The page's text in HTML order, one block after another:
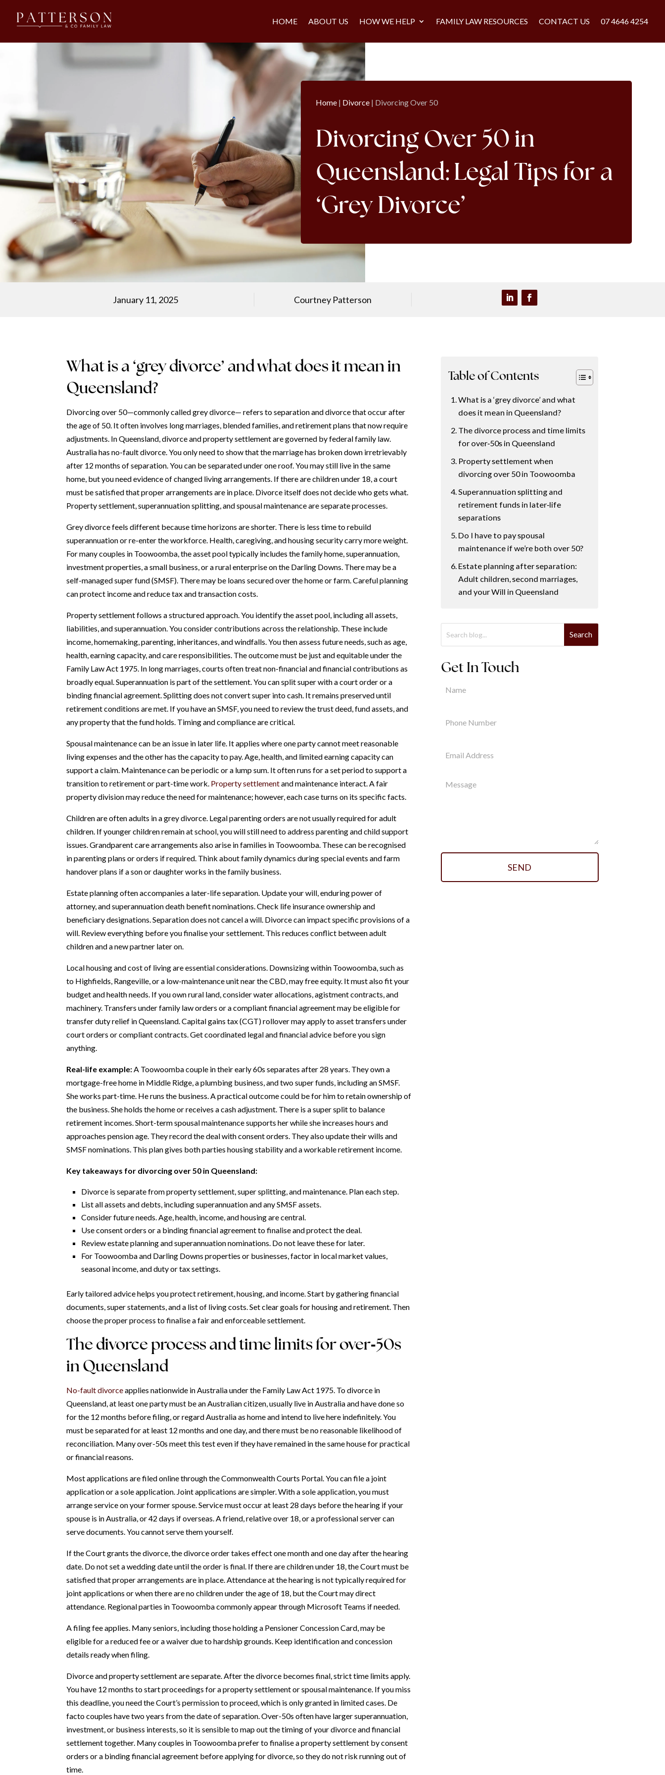
HOME ABOUT US HOW WE HELP FAMILY LAW RESOURCES CONTACT US 07 4646 4254
Home | Divorce | Divorcing Over 50
Divorcing Over 50 in
Queensland: Legal Tips for a
‘Grey Divorce’
January 11, 2025 Courtney Patterson
What is a ‘grey divorce’ and what does it mean in
Queensland?
Divorcing over 50—commonly called grey divorce— refers to separation and divorce that occur after
the age of 50. It often involves long marriages, blended families, and retirement plans that now require
adjustments. In Queensland, divorce and property settlement are governed by federal family law.
Australia has no-fault divorce. You only need to show that the marriage has broken down irretrievably
after 12 months of separation. You can be separated under one roof. You may still live in the same
home, but you need evidence of changed living arrangements. If there are children under 18, a court
must be satisfied that proper arrangements are in place. Divorce itself does not decide who gets what.
Property settlement, superannuation splitting, and spousal maintenance are separate processes.
Grey divorce feels different because time horizons are shorter. There is less time to rebuild
superannuation or re-enter the workforce. Health, caregiving, and housing security carry more weight.
For many couples in Toowoomba, the asset pool typically includes the family home, superannuation,
investment properties, a small business, or a rural enterprise on the Darling Downs. There may be a
self-managed super fund (SMSF). There may be loans secured over the home or farm. Careful planning
can protect income and reduce tax and transaction costs.
Property settlement follows a structured approach. You identify the asset pool, including all assets,
liabilities, and superannuation. You consider contributions across the relationship. These include
income, homemaking, parenting, inheritances, and windfalls. You then assess future needs, such as age,
health, earning capacity, and care responsibilities. The outcome must be just and equitable under the
Family Law Act 1975. In long marriages, courts often treat non-financial and financial contributions as
broadly equal. Superannuation is part of the settlement. You can split super with a court order or a
binding financial agreement. Splitting does not convert super into cash. It remains preserved until
retirement conditions are met. If you have an SMSF, you need to review the trust deed, fund assets, and
any property that the fund holds. Timing and compliance are critical.
Spousal maintenance can be an issue in later life. It applies where one party cannot meet reasonable
living expenses and the other has the capacity to pay. Age, health, and limited earning capacity can
support a claim. Maintenance can be periodic or a lump sum. It often runs for a set period to support a
transition to retirement or part-time work. Property settlementand maintenance interact. A fair
property division may reduce the need for maintenance; however, each case turns on its specific facts.
Children are often adults in a grey divorce. Legal parenting orders are not usually required for adult
children. If younger children remain at school, you will still need to address parenting and child support
issues. Grandparent care arrangements also arise in families in Toowoomba. These can be recognised
in parenting plans or orders if required. Think about family dynamics during special events and farm
handover plans if a son or daughter works in the family business.
Estate planning often accompanies a later-life separation. Update your will, enduring power of
attorney, and superannuation death benefit nominations. Check life insurance ownership and
beneficiary designations. Separation does not cancel a will. Divorce can impact specific provisions of a
will. Review everything before you finalise your settlement. This reduces conflict between adult
children and a new partner later on.
Local housing and cost of living are essential considerations. Downsizing within Toowoomba, such as
to Highfields, Rangeville, or a low-maintenance unit near the CBD, may free equity. It must also fit your
budget and health needs. If you own rural land, consider water allocations, agistment contracts, and
machinery. Transfers under family law orders or a compliant financial agreement may be eligible for
transfer duty relief in Queensland. Capital gains tax (CGT) rollover may apply to asset transfers under
court orders or compliant contracts. Get coordinated legal and financial advice before you sign
anything.
Real-life example:A Toowoomba couple in their early 60s separates after 28 years. They own a
mortgage-free home in Middle Ridge, a plumbing business, and two super funds, including an SMSF.
She works part-time. He runs the business. A practical outcome could be for him to retain ownership of
the business. She holds the home or receives a cash adjustment. There is a super split to balance
retirement incomes. Short-term spousal maintenance supports her while she increases hours and
approaches pension age. They record the deal with consent orders. They also update their wills and
SMSF nominations. This plan gives both parties housing stability and a workable retirement income.
Key takeaways for divorcing over 50 in Queensland:
Divorce is separate from property settlement, super splitting, and maintenance. Plan each step.
List all assets and debts, including superannuation and any SMSF assets.
Consider future needs. Age, health, income, and housing are central.
Use consent orders or a binding financial agreement to finalise and protect the deal.
Review estate planning and superannuation nominations. Do not leave these for later.
For Toowoomba and Darling Downs properties or businesses, factor in local market values,
seasonal income, and duty or tax settings.
Early tailored advice helps you protect retirement, housing, and income. Start by gathering financial
documents, super statements, and a list of living costs. Set clear goals for housing and retirement. Then
choose the proper process to finalise a fair and enforceable settlement.
The divorce process and time limits for over‑50s
in Queensland
No-fault divorceapplies nationwide in Australia under the Family Law Act 1975. To divorce in
Queensland, at least one party must be an Australian citizen, usually live in Australia and have done so
for the 12 months before filing, or regard Australia as home and intend to live here indefinitely. You
must be separated for at least 12 months and one day, and there must be no reasonable likelihood of
reconciliation. Many over-50s meet this test even if they have remained in the same house for practical
or financial reasons.
Most applications are filed online through the Commonwealth Courts Portal. You can file a joint
application or a sole application. Joint applications are simpler. With a sole application, you must
arrange service on your former spouse. Service must occur at least 28 days before the hearing if your
spouse is in Australia, or 42 days if overseas. A friend, relative over 18, or a professional server can
serve documents. You cannot serve them yourself.
If the Court grants the divorce, the divorce order takes effect one month and one day after the hearing
date. Do not set a wedding date until the order is final. If there are children under 18, the Court must be
satisfied that proper arrangements are in place. Attendance at the hearing is not typically required for
joint applications or when there are no children under the age of 18, but the Court may direct
attendance. Regional parties in Toowoomba commonly appear through Microsoft Teams if needed.
A filing fee applies. Many seniors, including those holding a Pensioner Concession Card, may be
eligible for a reduced fee or a waiver due to hardship grounds. Keep identification and concession
details ready when filing.
Divorce and property settlement are separate. After the divorce becomes final, strict time limits apply.
You have 12 months to start proceedings for a property settlement or spousal maintenance. If you miss
this deadline, you need the Court’s permission to proceed, which is only granted in limited cases. De
facto couples have two years from the date of separation. Over-50s often have larger superannuation,
investment, or business interests, so it is sensible to map out the timing of your divorce and financial
settlement together. Many couples in Toowoomba prefer to finalise a property settlement by consent
orders or a binding financial agreement before applying for divorce, so they do not risk running out of
time.
Table of Contents
What is a ‘grey divorce’ and what
does it mean in Queensland?
The divorce process and time limits
for over‑50s in Queensland
Property settlement when
divorcing over 50 in Toowoomba
Superannuation splitting and
retirement funds in later‑life
separations
Do I have to pay spousal
maintenance if we’re both over 50?
Estate planning after separation:
Adult children, second marriages,
and your Will in Queensland
Get In Touch
SEND